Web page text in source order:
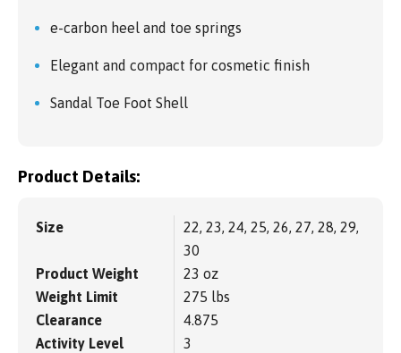
e-carbon heel and toe springs
Elegant and compact for cosmetic finish
Sandal Toe Foot Shell
Product Details:
Size
22, 23, 24, 25, 26, 27, 28, 29,
30
Product Weight
23 oz
Weight Limit
275 lbs
Clearance
4.875
Activity Level
3